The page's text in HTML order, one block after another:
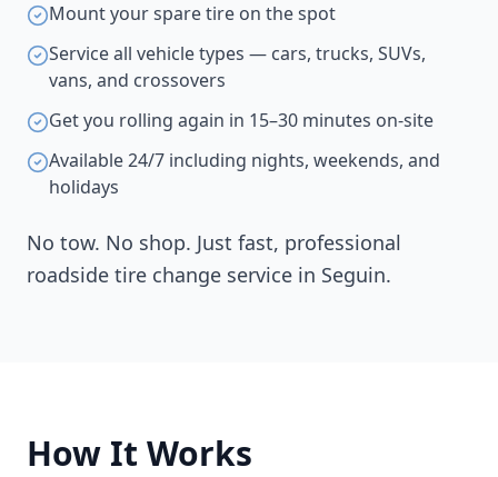
Mount your spare tire on the spot
Service all vehicle types — cars, trucks, SUVs,
vans, and crossovers
Get you rolling again in 15–30 minutes on-site
Available 24/7 including nights, weekends, and
holidays
No tow. No shop. Just fast, professional
roadside tire change service in Seguin.
How It Works